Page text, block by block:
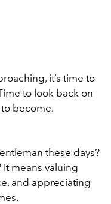
it’s time to
to look back on
become.
these days?
means valuing
and appreciating